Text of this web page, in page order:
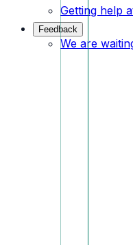
Getting help
Feedback
We are